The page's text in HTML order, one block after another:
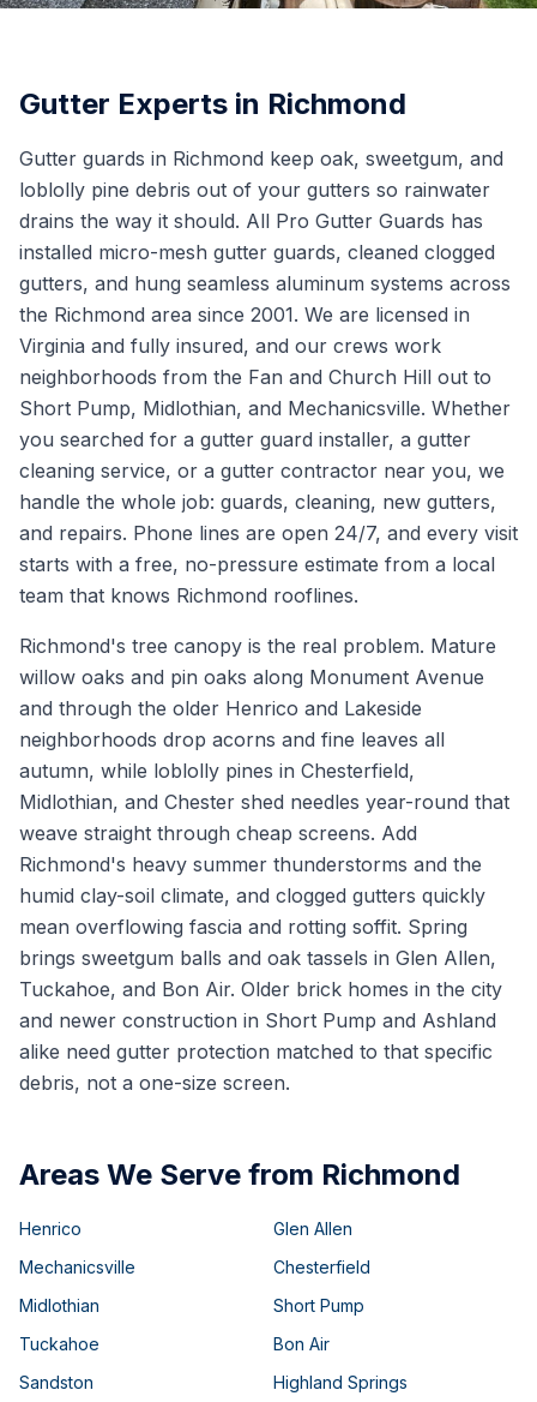
Gutter Experts in Richmond
Gutter guards in Richmond keep oak, sweetgum, and
loblolly pine debris out of your gutters so rainwater
drains the way it should. All Pro Gutter Guards has
installed micro-mesh gutter guards, cleaned clogged
gutters, and hung seamless aluminum systems across
the Richmond area since 2001. We are licensed in
Virginia and fully insured, and our crews work
neighborhoods from the Fan and Church Hill out to
Short Pump, Midlothian, and Mechanicsville. Whether
you searched for a gutter guard installer, a gutter
cleaning service, or a gutter contractor near you, we
handle the whole job: guards, cleaning, new gutters,
and repairs. Phone lines are open 24/7, and every visit
starts with a free, no-pressure estimate from a local
team that knows Richmond rooflines.
Richmond's tree canopy is the real problem. Mature
willow oaks and pin oaks along Monument Avenue
and through the older Henrico and Lakeside
neighborhoods drop acorns and fine leaves all
autumn, while loblolly pines in Chesterfield,
Midlothian, and Chester shed needles year-round that
weave straight through cheap screens. Add
Richmond's heavy summer thunderstorms and the
humid clay-soil climate, and clogged gutters quickly
mean overflowing fascia and rotting soffit. Spring
brings sweetgum balls and oak tassels in Glen Allen,
Tuckahoe, and Bon Air. Older brick homes in the city
and newer construction in Short Pump and Ashland
alike need gutter protection matched to that specific
debris, not a one-size screen.
Areas We Serve from Richmond
Henrico
Glen Allen
Mechanicsville
Chesterfield
Midlothian
Short Pump
Tuckahoe
Bon Air
Sandston
Highland Springs